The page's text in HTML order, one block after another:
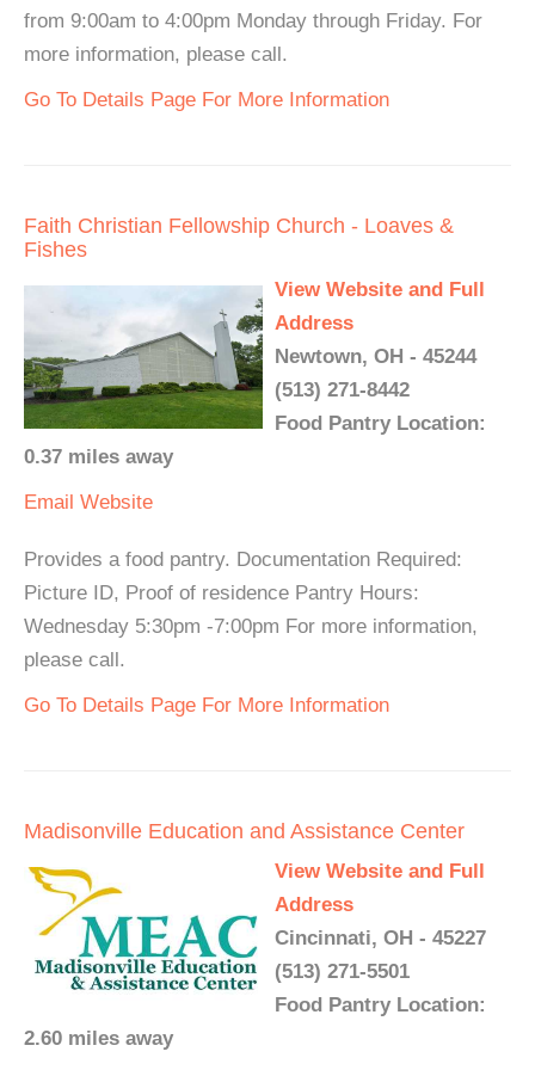
from 9:00am to 4:00pm Monday through Friday. For
more information, please call.
Go To Details Page For More Information
Faith Christian Fellowship Church - Loaves &
Fishes
View Website and Full
Address
Newtown, OH - 45244
(513) 271-8442
Food Pantry Location:
0.37 miles away
Email Website
Provides a food pantry. Documentation Required:
Picture ID, Proof of residence Pantry Hours:
Wednesday 5:30pm -7:00pm For more information,
please call.
Go To Details Page For More Information
Madisonville Education and Assistance Center
View Website and Full
Address
Cincinnati, OH - 45227
(513) 271-5501
Food Pantry Location:
2.60 miles away